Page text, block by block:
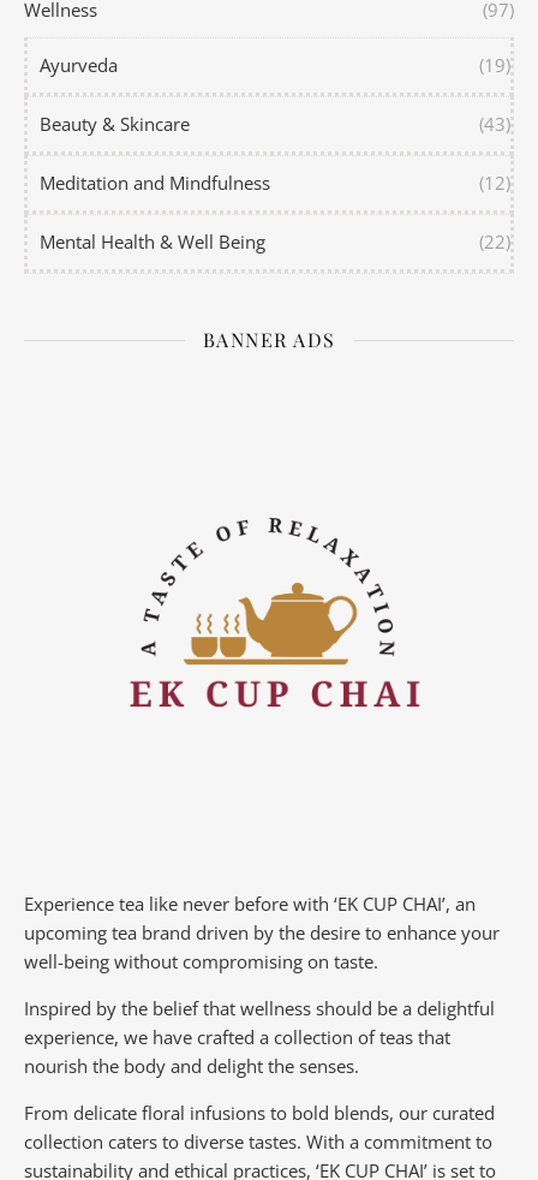
Wellness (97)
Ayurveda (19)
Beauty & Skincare (43)
Meditation and Mindfulness (12)
Mental Health & Well Being (22)
BANNER ADS
Experience tea like never before with ‘EK CUP CHAI’, an
upcoming tea brand driven by the desire to enhance your
well-being without compromising on taste.
Inspired by the belief that wellness should be a delightful
experience, we have crafted a collection of teas that
nourish the body and delight the senses.
From delicate floral infusions to bold blends, our curated
collection caters to diverse tastes. With a commitment to
sustainability and ethical practices, ‘EK CUP CHAI’ is set to